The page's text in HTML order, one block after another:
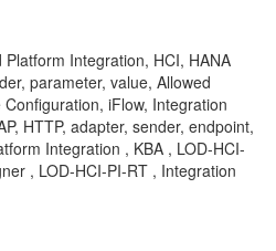
Integration, HCI, HANA
parameter, value, Allowed
iFlow, Integration
HTTP, adapter, sender, endpoint,
Integration , KBA , LOD-HCI-
, LOD-HCI-PI-RT , Integration